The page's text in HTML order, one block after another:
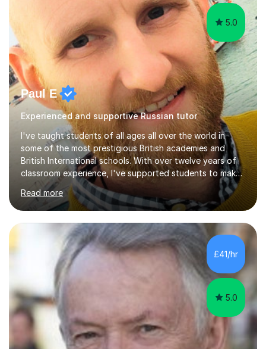
5.0
Paul E
Experienced and supportive Russian tutor
I've taught students of all ages all over the world in
some of the most prestigious British academies and
British International schools. With over twelve years of
classroom experience, I've supported students to make
great progress in GCSEs, IGCSEs and A Levels so I
understand exactly what those exams require. My
approach is student-centred - whatever your goals and
whatever your starting point, I will help you to get there
by tailoring the lesson to suit your preferred learning
style and your aims. If you're studying for exams at
school, I'll help you get to grips with exactly what the
exam requires...
Read more
£41/hr
5.0